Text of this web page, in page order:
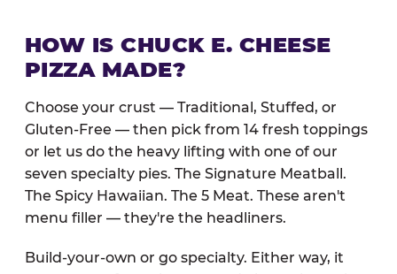
HOW IS CHUCK E. CHEESE
PIZZA MADE?
Choose your crust — Traditional, Stuffed, or
Gluten-Free — then pick from 14 fresh toppings
or let us do the heavy lifting with one of our
seven specialty pies. The Signature Meatball.
The Spicy Hawaiian. The 5 Meat. These aren't
menu filler — they're the headliners.
Build-your-own or go specialty. Either way, it